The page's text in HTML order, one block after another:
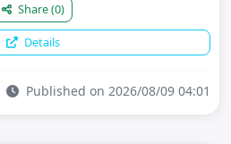
Share(0)
Details
Published on 2026/08/09 04:01